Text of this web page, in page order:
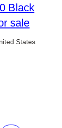
Black
sale
States